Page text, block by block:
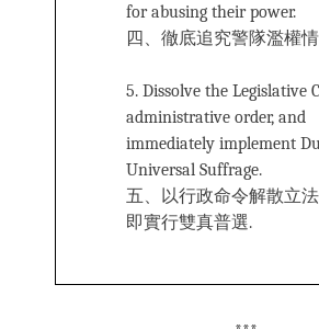
for abusing their power.
四、徹底追究警隊濫權
5. Dissolve the Legislative
administrative order, and
immediately implement
Universal Suffrage.
五、以行政命令解散立
即實行雙真普選.